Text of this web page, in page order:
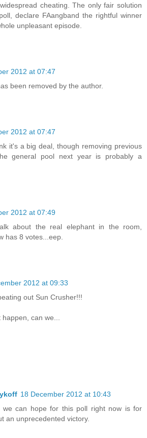
cheating. The only fair solution
declare FAangband the rightful winner
unpleasant episode.
2012 at 07:47
been removed by the author.
2012 at 07:47
it's a big deal, though removing previous
general pool next year is probably a
2012 at 07:49
about the real elephant in the room,
has 8 votes...eep.
2012 at 09:33
out Sun Crusher!!!
can we...
18 December 2012 at 10:43
we can hope for this poll right now is for
an unprecedented victory.